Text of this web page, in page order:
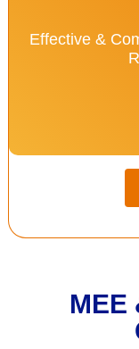
Effective &
MEE